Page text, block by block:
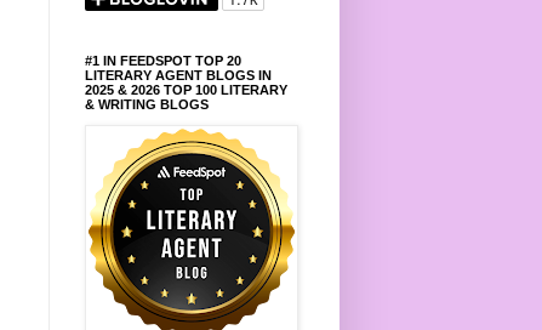
#1 IN FEEDSPOT TOP 20
LITERARY AGENT BLOGS IN
2025 & 2026 TOP 100 LITERARY
& WRITING BLOGS